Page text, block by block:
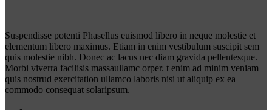
Suspendisse potenti Phasellus euismod libero in neque molestie et
elementum libero maximus. Etiam in enim vestibulum suscipit sem
quis molestie nibh. Donec ac lacus nec diam gravida pellentesque.
Morbi viverra facilisis massaullamc orper. t enim ad minim veniam
quis nostrud exercitation ullamco laboris nisi ut aliquip ex ea
commodo consequat solaripsum.